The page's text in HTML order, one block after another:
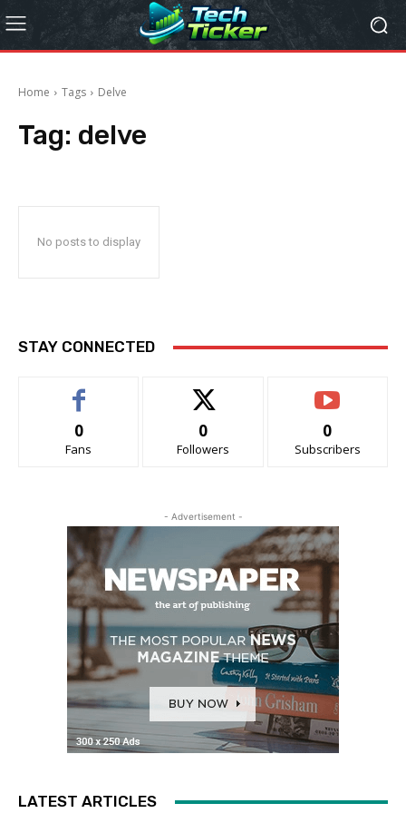
Home Tags Delve
Tag: delve
No posts to display
STAY CONNECTED
0
Fans
0
Followers
0
Subscribers
- Advertisement -
LATEST ARTICLES